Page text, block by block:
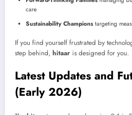
care
Sustainability Championstargeting
If you find yourself frustrated by
step behind, hitaar is designed for you.
Latest Updates and
(Early 2026)